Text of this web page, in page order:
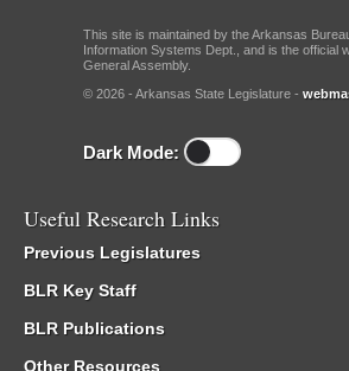
This site is maintained by the Arkansas
Information Systems Dept., and is the official
General Assembly.
© 2026 - Arkansas State Legislature -
Dark Mode:
Useful Research Links
Previous Legislatures
BLR Key Staff
BLR Publications
Other Resources